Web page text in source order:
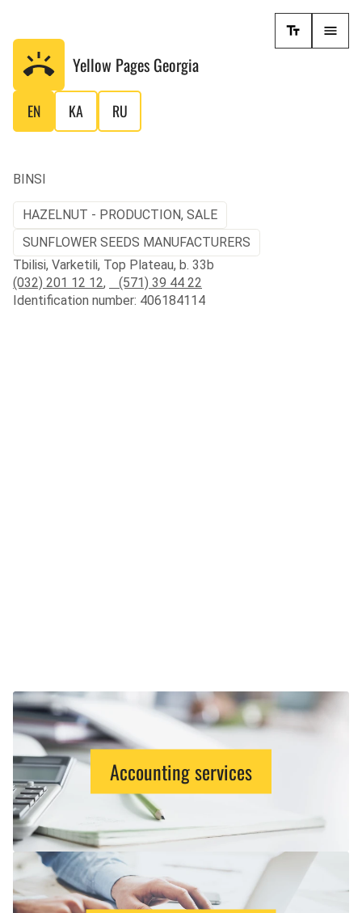
Yellow Pages Georgia
EN KA RU
BINSI
HAZELNUT - PRODUCTION, SALE
SUNFLOWER SEEDS MANUFACTURERS
Tbilisi, Varketili, Top Plateau, b. 33b
(032) 201 12 12,
(571) 39 44 22
Identification number: 406184114
Accounting services